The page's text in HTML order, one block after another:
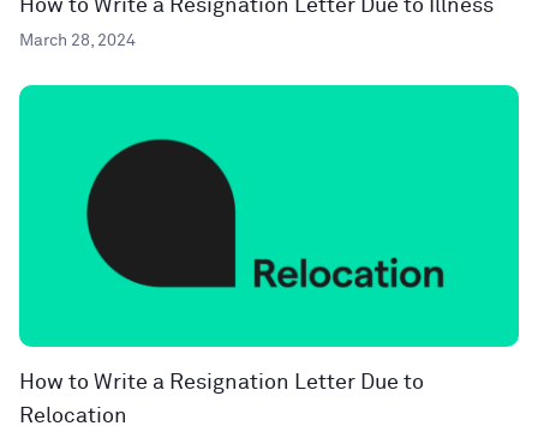
How to Write a Resignation Letter Due to Illness
March 28, 2024
How to Write a Resignation Letter Due to
Relocation